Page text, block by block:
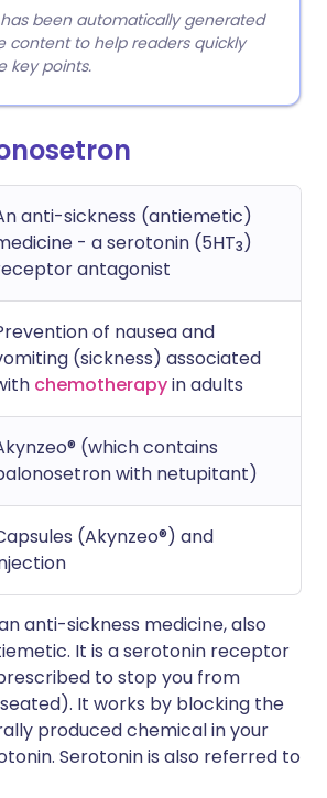
been automatically generated
content to help readers quickly
key points.
anti-sickness (antiemetic)
- a serotonin (5HT3)
antagonist
of nausea and
(sickness) associated
chemotherapyin adults
(which contains
with netupitant)
(Akynzeo®) and
anti-sickness medicine, also
It is a serotonin receptor
to stop you from
It works by blocking the
produced chemical in your
Serotonin is also referred to